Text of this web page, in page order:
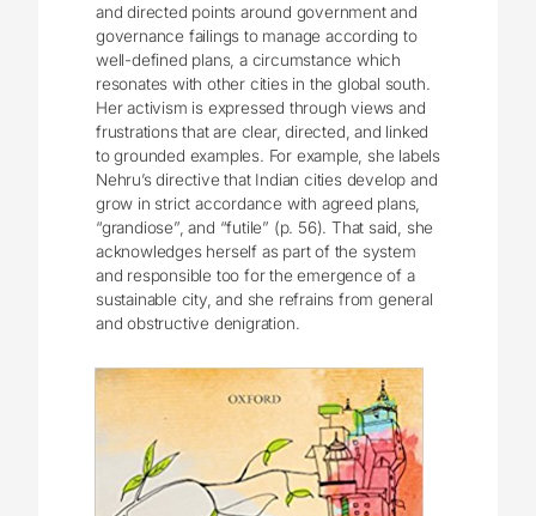
and directed points around government and
governance failings to manage according to
well-defined plans, a circumstance which
resonates with other cities in the global south.
Her activism is expressed through views and
frustrations that are clear, directed, and linked
to grounded examples. For example, she labels
Nehru’s directive that Indian cities develop and
grow in strict accordance with agreed plans,
“grandiose”, and “futile” (p. 56). That said, she
acknowledges herself as part of the system
and responsible too for the emergence of a
sustainable city, and she refrains from general
and obstructive denigration.